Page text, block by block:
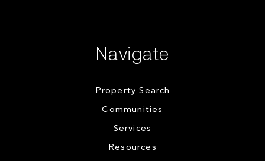
Navigate
Property Search
Communities
Services
Resources